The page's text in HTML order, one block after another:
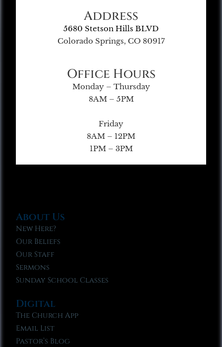
Address
5680 Stetson Hills BLVD
Colorado Springs, CO 80917
Office Hours
Monday – Thursday
8AM – 5PM
Friday
8AM – 12PM
1PM – 3PM
About Us
New Here?
Our Beliefs
Our Staff
Sermons
Sunday School Classes
Digital
The Church App
Email List
Pastor’s Blog